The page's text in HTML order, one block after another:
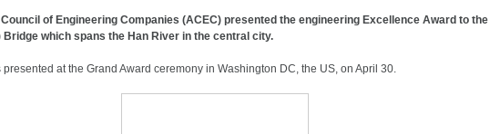
of Engineering Companies (ACEC) presented the engineering Excellence Award to the
Bridge which spans the Han River in the central city.
at the Grand Award ceremony in Washington DC, the US, on April 30.